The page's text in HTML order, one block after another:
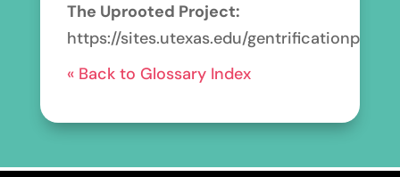
The Uprooted Project:
https://sites.utexas.edu/
« Back to Glossary Index